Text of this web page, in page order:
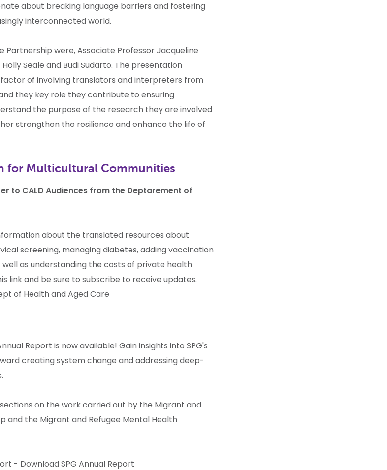
about breaking language barriers and fostering
interconnected world.
Partnership were, Associate Professor Jacqueline
Seale and Budi Sudarto. The presentation
of involving translators and interpreters from
they key role they contribute to ensuring
the purpose of the research they are involved
strengthen the resilience and enhance the life of
for Multicultural Communities
to CALD Audiences from the Deptarement of
about the translated resources about
screening, managing diabetes, adding vaccination
as understanding the costs of private health
link and be sure to subscribe to receive updates.
of Health and Aged Care
Report is now available! Gain insights into SPG's
creating system change and addressing deep-
on the work carried out by the Migrant and
and the Migrant and Refugee Mental Health
- Download SPG Annual Report